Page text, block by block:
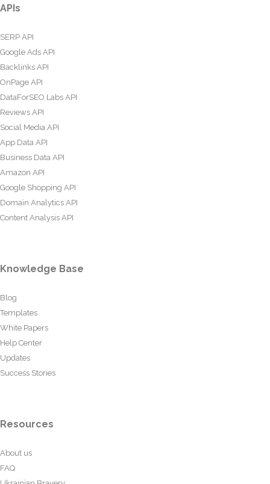
APIs
SERP API
Google Ads API
Backlinks API
OnPage API
DataForSEO Labs API
Reviews API
Social Media API
App Data API
Business Data API
Amazon API
Google Shopping API
Domain Analytics API
Content Analysis API
Knowledge Base
Blog
Templates
White Papers
Help Center
Updates
Success Stories
Resources
About us
FAQ